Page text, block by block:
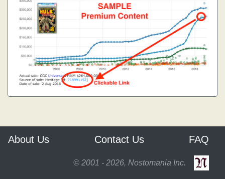
About Us Contact Us FAQ
© 2001 - 2026, Nostomania Inc.